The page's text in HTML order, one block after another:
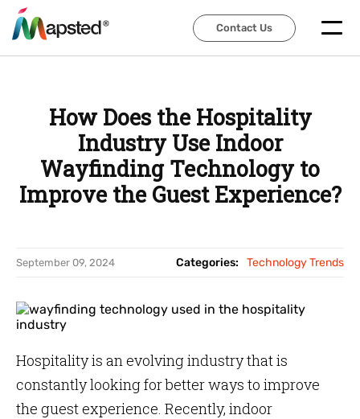
Contact Us
Contact Us
How Does the Hospitality
Industry Use Indoor
Wayfinding Technology to
Improve the Guest Experience?
September 09, 2024 Categories: Technology Trends
Hospitality is an evolving industry that is
constantly looking for better ways to improve
the guest experience. Recently, indoor